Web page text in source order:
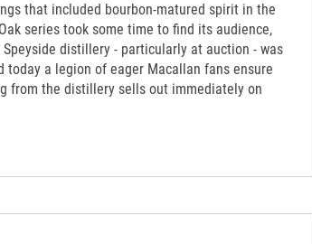
that included bourbon-matured spirit in the
series took some time to find its audience,
Speyside distillery - particularly at auction - was
today a legion of eager Macallan fans ensure
from the distillery sells out immediately on